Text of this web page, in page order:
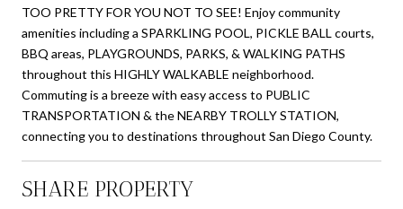
TOO PRETTY FOR YOU NOT TO SEE! Enjoy community
amenities including a SPARKLING POOL, PICKLE BALL courts,
BBQ areas, PLAYGROUNDS, PARKS, & WALKING PATHS
throughout this HIGHLY WALKABLE neighborhood.
Commuting is a breeze with easy access to PUBLIC
TRANSPORTATION & the NEARBY TROLLY STATION,
connecting you to destinations throughout San Diego County.
SHARE PROPERTY